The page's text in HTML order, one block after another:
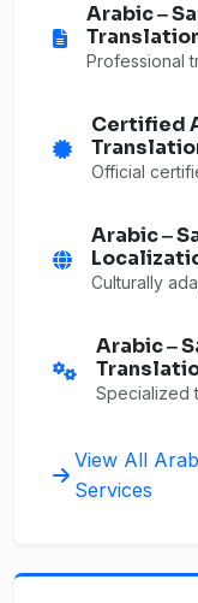
Arabic ‒
Professional
Certified
Official
Arabic ‒
Culturally
Arabic ‒
Specialized
View All
Services